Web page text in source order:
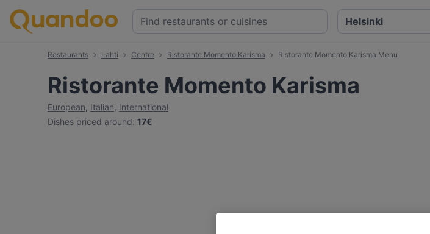
Restaurants Lahti Centre Ristorante Momento Karisma Ristorante Momento Karisma Menu
Ristorante Momento Karisma
European, Italian, International
Dishes priced around: 17€